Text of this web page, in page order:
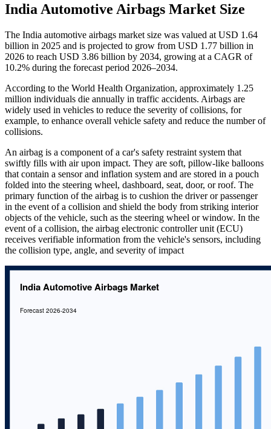
India Automotive Airbags Market Size
The India automotive airbags market size was valued at USD 1.64
billion in 2025 and is projected to grow from USD 1.77 billion in
2026 to reach USD 3.86 billion by 2034, growing at a CAGR of
10.2% during the forecast period 2026–2034.
According to the World Health Organization, approximately 1.25
million individuals die annually in traffic accidents. Airbags are
widely used in vehicles to reduce the severity of collisions, for
example, to enhance overall vehicle safety and reduce the number of
collisions.
An airbag is a component of a car's safety restraint system that
swiftly fills with air upon impact. They are soft, pillow-like balloons
that contain a sensor and inflation system and are stored in a pouch
folded into the steering wheel, dashboard, seat, door, or roof. The
primary function of the airbag is to cushion the driver or passenger
in the event of a collision and shield the body from striking interior
objects of the vehicle, such as the steering wheel or window. In the
event of a collision, the airbag electronic controller unit (ECU)
receives verifiable information from the vehicle's sensors, including
the collision type, angle, and severity of impact